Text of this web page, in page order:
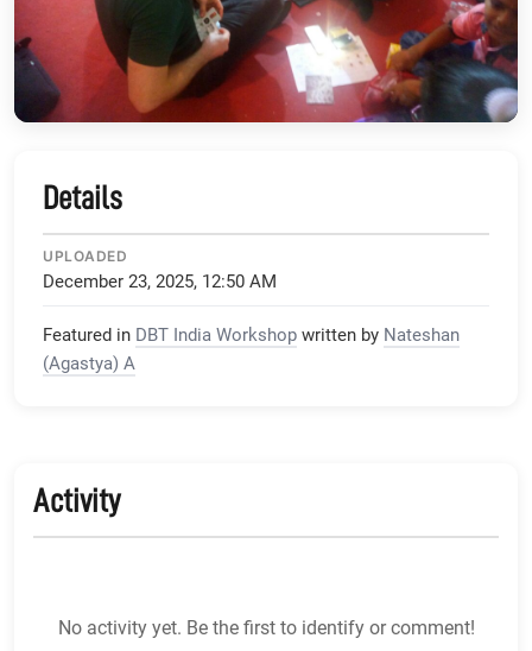
Details
UPLOADED
December 23, 2025, 12:50 AM
Featured in DBT India Workshop written by Nateshan
(Agastya) A
Activity
No activity yet. Be the first to identify or comment!